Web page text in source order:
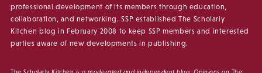
professional development of its members through education,
collaboration, and networking. SSP established The Scholarly
Kitchen blog in February 2008 to keep SSP members and interested
parties aware of new developments in publishing.